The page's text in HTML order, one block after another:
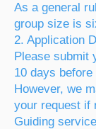
As a general
group size is
2. Application
Please submit
10 days
However, we
your request if
Guiding